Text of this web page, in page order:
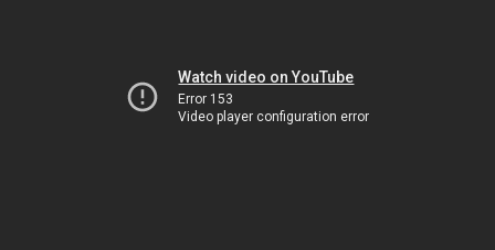
Watch video on YouTube
Error 153
Video player configuration error